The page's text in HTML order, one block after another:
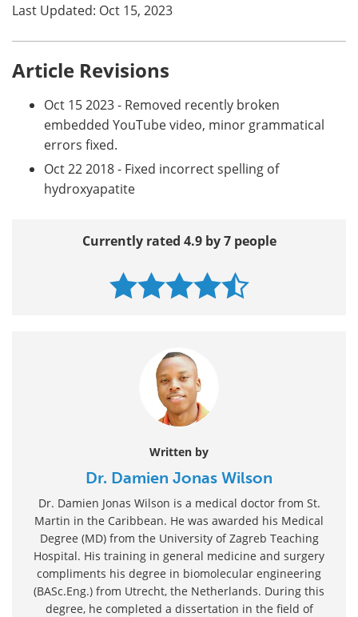
Last Updated: Oct 15, 2023
Article Revisions
Oct 15 2023 - Removed recently broken
embedded YouTube video, minor grammatical
errors fixed.
Oct 22 2018 - Fixed incorrect spelling of
hydroxyapatite
Currently rated 4.9 by 7 people
Written by
Dr. Damien Jonas Wilson
Dr. Damien Jonas Wilson is a medical doctor from St.
Martin in the Caribbean. He was awarded his Medical
Degree (MD) from the University of Zagreb Teaching
Hospital. His training in general medicine and surgery
compliments his degree in biomolecular engineering
(BASc.Eng.) from Utrecht, the Netherlands. During this
degree, he completed a dissertation in the field of